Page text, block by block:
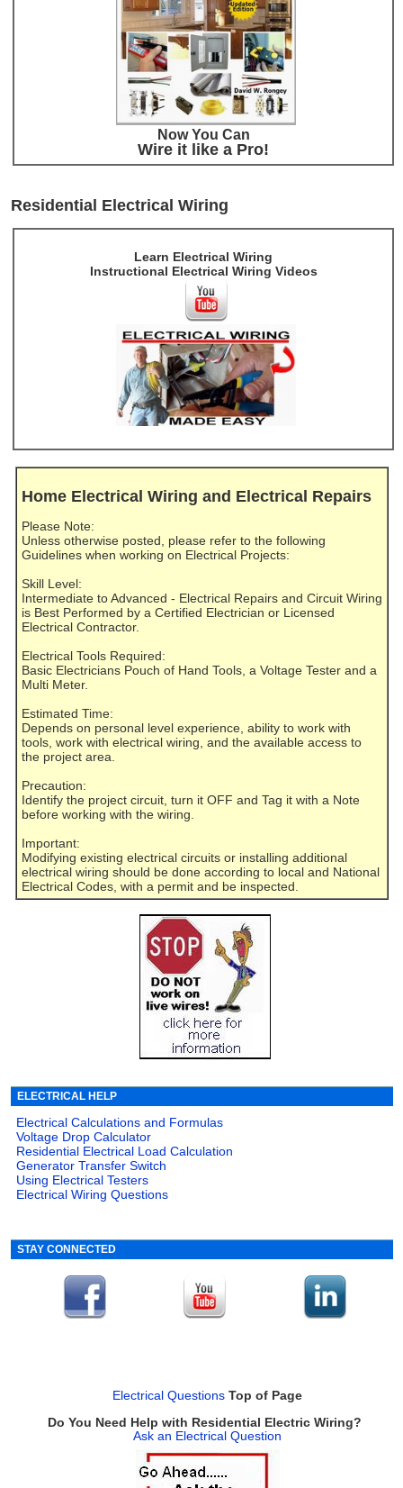
Now You Can
Wire it like a Pro!
Residential Electrical Wiring
Learn Electrical Wiring
Instructional Electrical Wiring Videos
Home Electrical Wiring and Electrical Repairs
Please Note:
Unless otherwise posted, please refer to the following
Guidelines when working on Electrical Projects:
Skill Level:
Intermediate to Advanced - Electrical Repairs and Circuit Wiring
is Best Performed by a Certified Electrician or Licensed
Electrical Contractor.
Electrical Tools Required:
Basic Electricians Pouch of Hand Tools, a Voltage Tester and a
Multi Meter.
Estimated Time:
Depends on personal level experience, ability to work with
tools, work with electrical wiring, and the available access to
the project area.
Precaution:
Identify the project circuit, turn it OFF and Tag it with a Note
before working with the wiring.
Important:
Modifying existing electrical circuits or installing additional
electrical wiring should be done according to local and National
Electrical Codes, with a permit and be inspected.
ELECTRICAL HELP
Electrical Calculations and Formulas
Voltage Drop Calculator
Residential Electrical Load Calculation
Generator Transfer Switch
Using Electrical Testers
Electrical Wiring Questions
STAY CONNECTED
Electrical Questions Top of Page
Do You Need Help with Residential Electric Wiring?
Ask an Electrical Question